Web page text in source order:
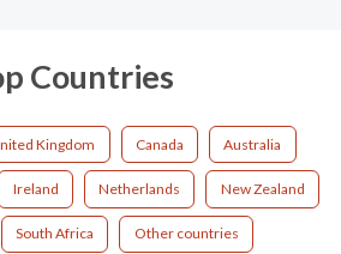
Countries
Kingdom Canada Australia
Ireland Netherlands New Zealand
South Africa Other countries